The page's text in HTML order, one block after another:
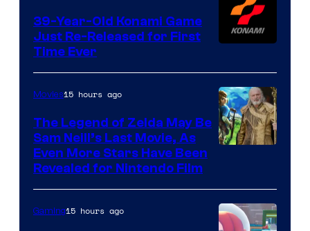
39-Year-Old Konami Game
Just Re-Released for First
Time Ever
Movies15 hours ago
The Legend of Zelda May Be
Sam Neill’s Last Movie, As
Even More Stars Have Been
Revealed for Nintendo Film
Gaming15 hours ago